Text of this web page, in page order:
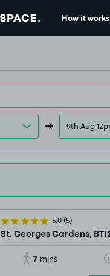
How it works
9th Aug
5.0(5)
St. Georges Gardens,
7 mins